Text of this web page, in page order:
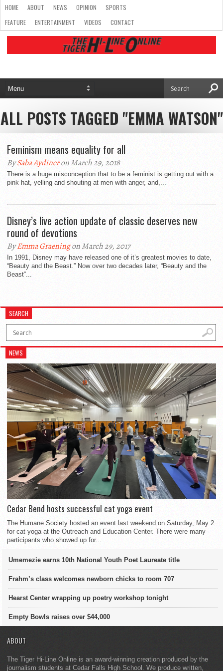
HOME ABOUT NEWS OPINION
SPORTS
FEATURE
ENTERTAINMENT VIDEOS CONTACT
ALL POSTS TAGGED "EMMA WATSON"
Feminism means equality for all
BySaba Aydineron March 29, 2018
There is a huge misconception that to be a feminist is getting out with a
pink hat, yelling and shouting at men with anger, and,...
Disney’s live action update of classic deserves new
round of devotions
ByEmma Graeningon March 29, 2017
In 1991, Disney may have released one of it’s greatest movies to date,
“Beauty and the Beast.” Now over two decades later, “Beauty and the
Beast”...
SEARCH
NEWS
Cedar Bend hosts successful cat yoga event
The Humane Society hosted an event last weekend on Saturday, May 2
for cat yoga at the Outreach and Education Center. There were many
participants who showed up for...
Umemezie earns 10th National Youth Poet Laureate title
Frahm’s class welcomes newborn chicks to room 707
Hearst Center wrapping up poetry workshop tonight
Empty Bowls raises over $44,000
ABOUT
The Tiger Hi-Line Online is an award-winning creation produced by the
journalism students at Cedar Falls High School. We produce written,